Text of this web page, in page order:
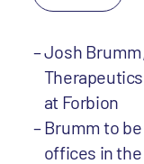
Josh
at Forbion
Brumm to
offices in the